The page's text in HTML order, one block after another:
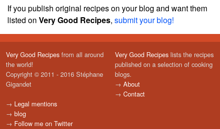
If you publish original recipes on your blog and want them
listed on Very Good Recipes, submit your blog!
Very Good Recipes from all around
the world!
Copyright © 2011 - 2016 Stéphane
Gigandet
→ Legal mentions
→ blog
→ Follow me on Twitter
Very Good Recipes lists the recipes
published on a selection of cooking
blogs.
→ About
→ Contact